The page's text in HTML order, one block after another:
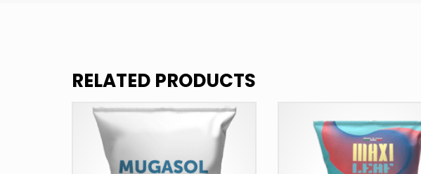
RELATED PRODUCTS